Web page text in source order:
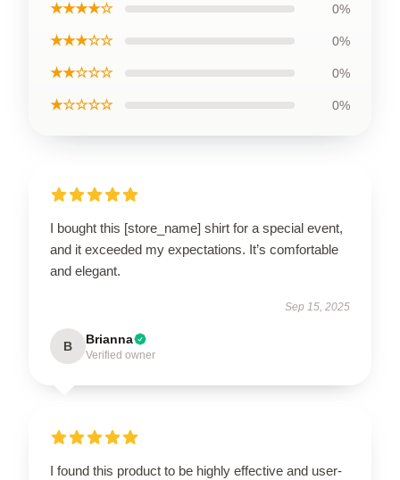
★★★★☆ 0%
★★★☆☆ 0%
★★☆☆☆ 0%
★☆☆☆☆ 0%
I bought this [store_name] shirt for a special event,
and it exceeded my expectations. It’s comfortable
and elegant.
Sep 15, 2025
B Brianna
Verified owner
I found this product to be highly effective and user-